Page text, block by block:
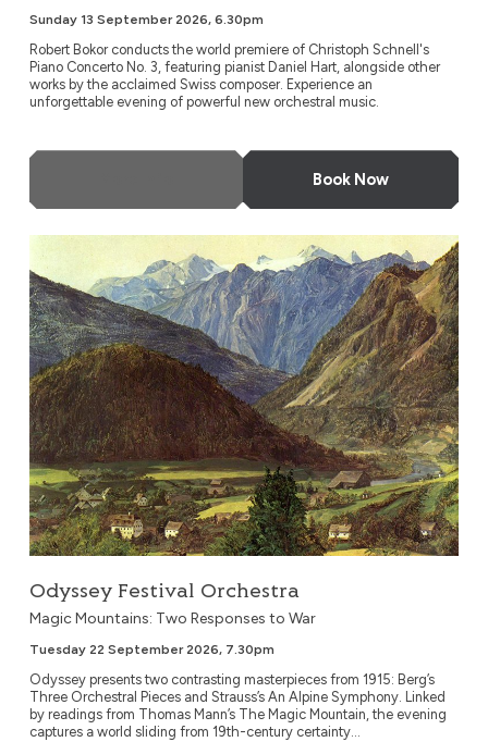
Sunday 13 September 2026, 6.30pm
Robert Bokor conducts the world premiere of Christoph Schnell's
Piano Concerto No. 3, featuring pianist Daniel Hart, alongside other
works by the acclaimed Swiss composer. Experience an
unforgettable evening of powerful new orchestral music.
Book Now
Odyssey Festival Orchestra
Odyssey Festival Orchestra
Magic Mountains: Two Responses to War
Tuesday 22 September 2026, 7.30pm
Odyssey presents two contrasting masterpieces from 1915: Berg’s
Three Orchestral Pieces and Strauss’s An Alpine Symphony. Linked
by readings from Thomas Mann’s The Magic Mountain, the evening
captures a world sliding from 19th-century certainty...